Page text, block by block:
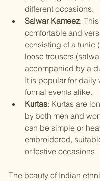
different occasions.
Salwar Kameez:
comfortable and
consisting of a tunic
loose trousers
accompanied by a
It is popular for daily
formal events alike.
Kurtas: Kurtas are
by both men and
can be simple or
embroidered,
or festive occasions.
The beauty of Indian